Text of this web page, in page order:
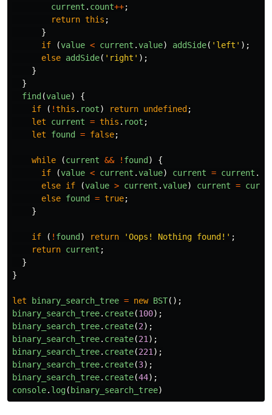
current . count++;
return this ;
}
if
(value < current .value) addSide( ' left ' );
else addSide( ' right ' );
}
}
find (value)
{
if
( !this . root) return undefined ;
let
current = this . root ;
let
found = false;
while (current && ! found )
{
if
(value < current .value) current = current .
else if (value > current .value) current =
else found = true;
}
if ( ! found ) return 'Oops! Nothing found! ' ;
return current ;
}
}
let binary_search_tree = new BST();
binary_search_tree. create(100);
binary_search_tree. create(2);
binary_search_tree. create(21 );
binary_search_tree. create(221 );
binary_search_tree. create(3);
binary_search_tree. create(44);
console. log( binary_search_tree)